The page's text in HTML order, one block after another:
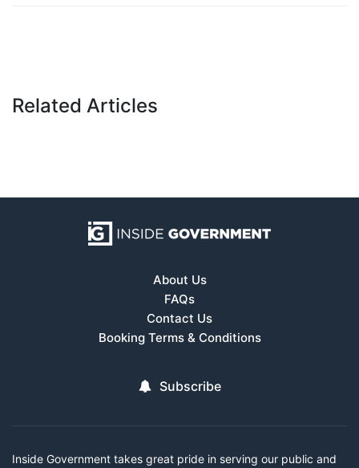
Related Articles
About Us
FAQs
Contact Us
Booking Terms & Conditions
Subscribe
Inside Government takes great pride in serving our public and